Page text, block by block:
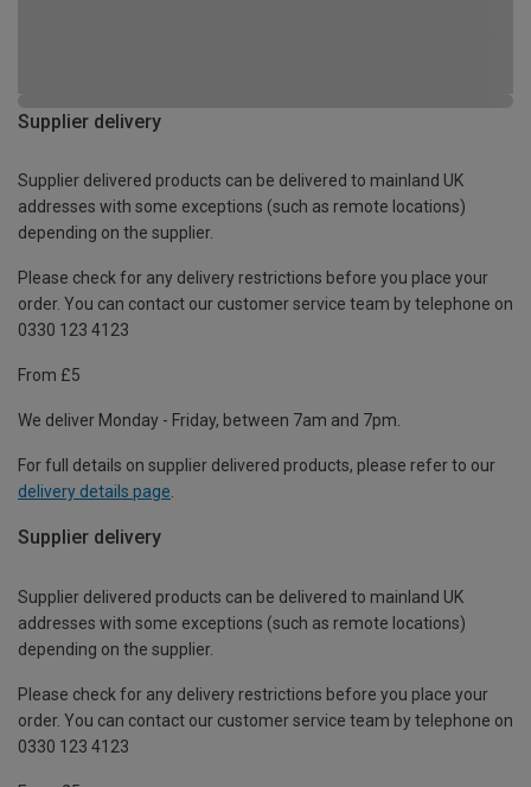
Supplier delivery
Supplier delivered products can be delivered to mainland UK
addresses with some exceptions (such as remote locations)
depending on the supplier.
Please check for any delivery restrictions before you place your
order. You can contact our customer service team by telephone on
0330 123 4123
From £5
We deliver Monday - Friday, between 7am and 7pm.
For full details on supplier delivered products, please refer to our
delivery details page.
Supplier delivery
Supplier delivered products can be delivered to mainland UK
addresses with some exceptions (such as remote locations)
depending on the supplier.
Please check for any delivery restrictions before you place your
order. You can contact our customer service team by telephone on
0330 123 4123